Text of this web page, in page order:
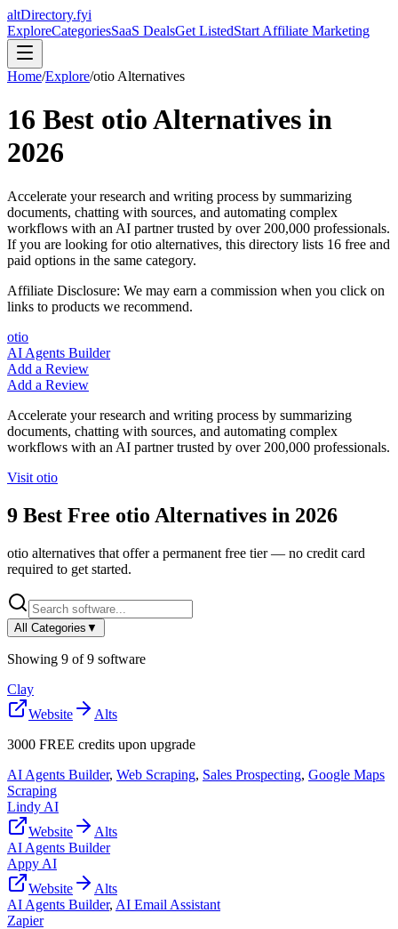
altDirectory.fyi
ExploreCategoriesSaaS DealsGet ListedStart Affiliate Marketing
Home/Explore/otio Alternatives
16 Best otioAlternatives in
2026
Accelerate your research and writing process by summarizing
documents, chatting with sources, and automating complex
workflows with an AI partner trusted by over 200,000 professionals.
If you are looking forotio alternatives, this directory lists 16 free and
paid options in the same category.
Affiliate Disclosure: We may earn a commission when you click on
links to products we recommend.
otio
AI Agents Builder
Add a Review
Add a Review
Accelerate your research and writing process by summarizing
documents, chatting with sources, and automating complex
workflows with an AI partner trusted by over 200,000 professionals.
Visit otio
9 Best Free otio Alternatives in 2026
otio alternatives that offer a permanent free tier — no credit card
required to get started.
All Categories ▼
Showing 9 of9 software
Clay
Website
Alts
3000 FREE credits upon upgrade
AI Agents Builder, Web Scraping, Sales Prospecting, Google Maps
Scraping
Lindy AI
Website
Alts
AI Agents Builder
Appy AI
Website
Alts
AI Agents Builder, AI Email Assistant
Zapier